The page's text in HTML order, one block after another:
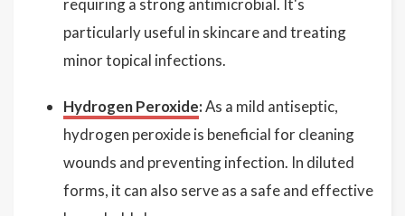
requiring a strong antimicrobial. It's
particularly useful in skincare and treating
minor topical infections.
Hydrogen Peroxide:As a mild antiseptic,
hydrogen peroxide is beneficial for cleaning
wounds and preventing infection. In diluted
forms, it can also serve as a safe and effective